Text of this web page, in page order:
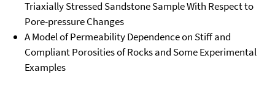
Triaxially Stressed Sandstone Sample With Respect to
Pore-pressure Changes
A Model of Permeability Dependence on Stiff and
Compliant Porosities of Rocks and Some Experimental
Examples